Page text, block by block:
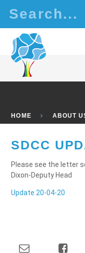
HOME ABOUT
SDCC
Please see the letter
Dixon-Deputy Head
Update 20-04-20